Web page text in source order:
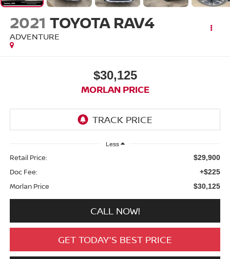
2021 TOYOTA RAV4
ADVENTURE
$30,125
MORLAN PRICE
Less
Retail Price: $29,900
Doc Fee: +$225
Morlan Price $30,125
CALL NOW!
GET TODAY'S BEST PRICE